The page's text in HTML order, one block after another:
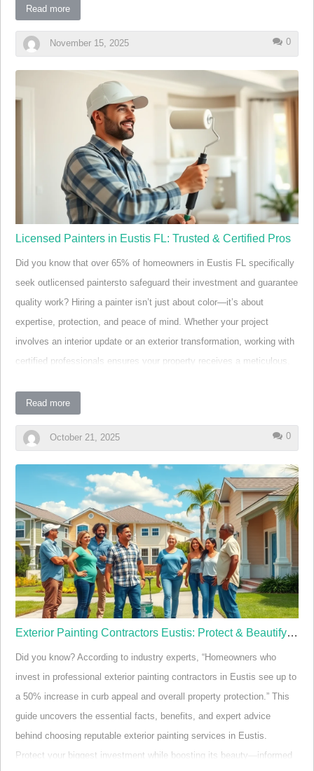
by expert local insights. Whether your family dreams of seamless
Eustis is embracing a smarter approach to deck living.
A Surprising Fact: Why Family-Friendly Smart Decks
Eustis Are Transforming Outdoor Living
Many families in Eustis are surprised to learn that decks can do far
more than expand living space—they can actually boost child safety,
streamline outdoor entertaining, and substantially increase home
value. With deck builders in Eustis integr…
Read more
November 15, 2025 0
Licensed Painters in Eustis FL: Trusted & Certified Pros
Did you know that over 65% of homeowners in Eustis FL specifically
seek outlicensed paintersto safeguard their investment and guarantee
quality work? Hiring a painter isn’t just about color—it’s about
expertise, protection, and peace of mind. Whether your project
involves an interior update or an exterior transformation, working with
certified professionals ensures your property receives a meticulous,
15 licensed painters in Eustis FL, revealing the specialists trusted by
repainting jobs—so you can bring your vision to life with confidence.
Startling Facts and Quick Intro: Why Licensed Painters in
Eustis FL Matter
When it comes to transforming a home or business with a fresh coat
of paint, the benefits of hiring licensed painters in Eustis FL go
deeper than aesthetics. Licensing guarantees that the painting
contractor has met str…
Read more
October 21, 2025 0
Exterior Painting Contractors Eustis: Protect & Beautify Now
Did you know? According to industry experts, “Homeowners who
invest in professional exterior painting contractors in Eustis see up to
a 50% increase in curb appeal and overall property protection.” This
guide uncovers the essential facts, benefits, and expert advice
behind choosing reputable exterior painting services in Eustis.
Protect your biggest investment while boosting its beauty—informed